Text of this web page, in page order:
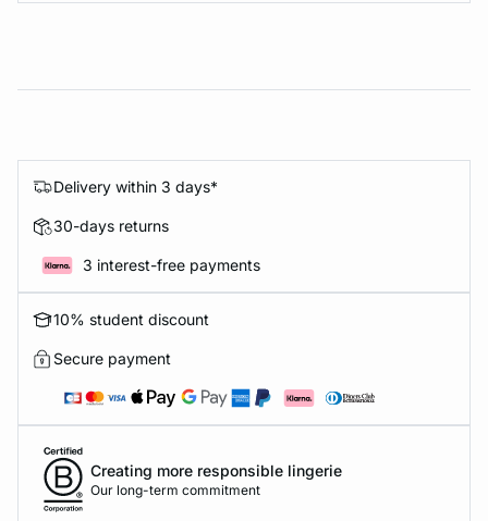
Delivery within 3 days*
30-days returns
3 interest-free payments
10% student discount
Secure payment
Creating more responsible lingerie
Our long-term commitment